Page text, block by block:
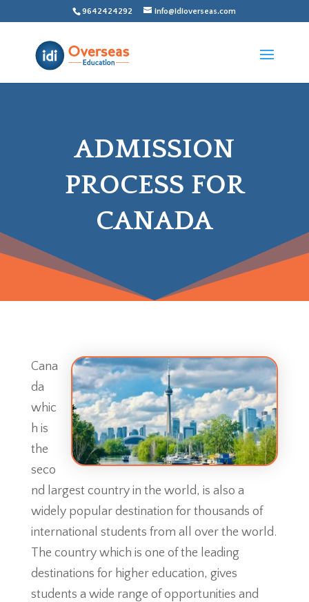
9642424292 info@idioverseas.com
ADMISSION
PROCESS FOR
CANADA
Cana
da
whic
h is
the
seco
nd largest country in the world, is also a
widely popular destination for thousands of
international students from all over the world.
The country which is one of the leading
destinations for higher education, gives
students a wide range of opportunities and